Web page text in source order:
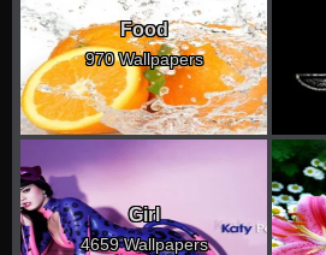
Food
970 Wallpapers
Girl
4659 Wallpapers